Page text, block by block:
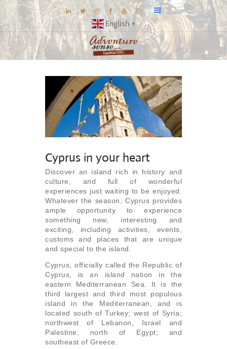
English ▼
DESTINATIONS
E-BROCHURES
EXPERIENCE
EXPLORE
GALLERY
KNOW US
INSPIRATIONS
TRAVEL THEMES
CONNECT
Cyprus in your heart
Discover an island rich in history and
culture, and full of wonderful
experiences just waiting to be enjoyed.
Whatever the season, Cyprus provides
ample opportunity to experience
something new, interesting and
exciting, including activities, events,
customs and places that are unique
and special to the island.
Cyprus, officially called the Republic of
Cyprus, is an island nation in the
eastern Mediterranean Sea. It is the
third largest and third most populous
island in the Mediterranean, and is
located south of Turkey; west of Syria;
northwest of Lebanon, Israel and
Palestine; north of Egypt; and
southeast of Greece.